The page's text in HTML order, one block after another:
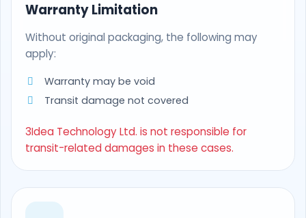
Warranty Limitation
Without original packaging, the following may
apply:
Warranty may be void
Transit damage not covered
3Idea Technology Ltd. is not responsible for
transit-related damages in these cases.